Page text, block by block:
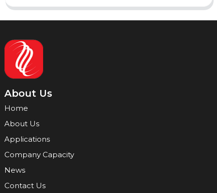
About Us
Home
About Us
Applications
Company Capacity
News
Contact Us